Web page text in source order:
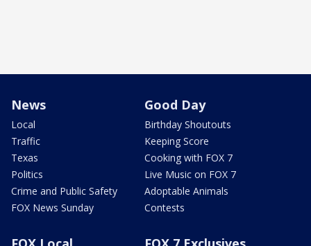
News
Local
Traffic
Texas
Politics
Crime and Public Safety
FOX News Sunday
Good Day
Birthday Shoutouts
Keeping Score
Cooking with FOX 7
Live Music on FOX 7
Adoptable Animals
Contests